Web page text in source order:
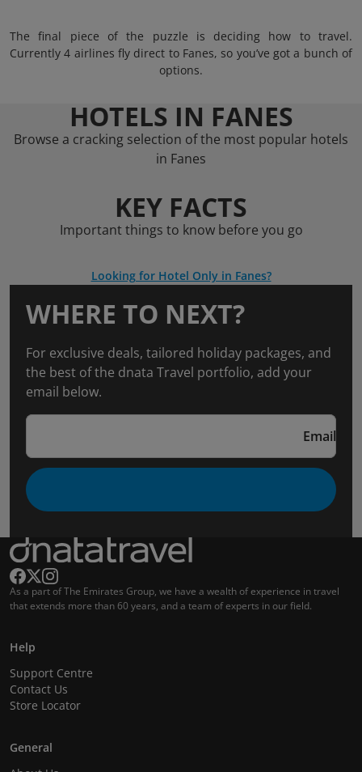
The final piece of the puzzle is deciding how to travel.
Currently 4 airlines fly direct to Fanes, so you’ve got a bunch of
options.
HOTELS IN FANES
Browse a cracking selection of the most popular hotels
in Fanes
KEY FACTS
Important things to know before you go
Looking for Hotel Only in Fanes?
WHERE TO NEXT?
For exclusive deals, tailored holiday packages, and
the best of the dnata Travel portfolio, add your
email below.
Email
As a part of The Emirates Group, we have a wealth of experience in travel
that extends more than 60 years, and a team of experts in our field.
Help
Support Centre
Contact Us
Store Locator
General